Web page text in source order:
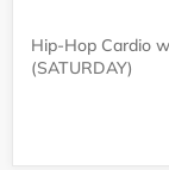
Hip-Hop Cardio
(SATURDAY)